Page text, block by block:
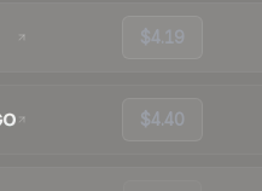
$4.19
$4.40